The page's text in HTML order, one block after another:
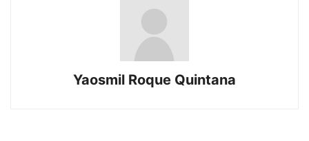
Yaosmil Roque Quintana